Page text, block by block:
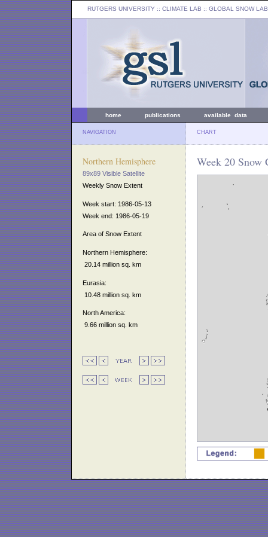
RUTGERS UNIVERSITY :: CLIMATE LAB :: GLOBAL SNOW LAB
home publications available data
NAVIGATION CHART
Northern Hemisphere
89x89 Visible Satellite
Weekly Snow Extent
Week start: 1986-05-13
Week end: 1986-05-19
Area of Snow Extent
Northern Hemisphere:
20.14 million sq. km
Eurasia:
10.48 million sq. km
North America:
9.66 million sq. km
Week 20 Snow